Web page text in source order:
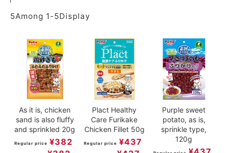
5Among 1 -5Display
As it is, chicken
sand is also fluffy
and sprinkled 20g
Regular price ¥382
Plact Healthy
Care Furikake
Chicken Fillet 50g
Regular price ¥437
Purple sweet
potato, as is,
sprinkle type,
120g